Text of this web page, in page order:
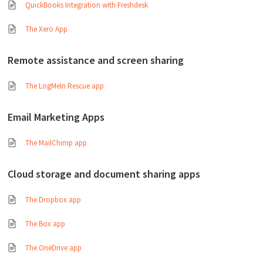
QuickBooks Integration with Freshdesk
The Xero App
Remote assistance and screen sharing
The LogMeIn Rescue app
Email Marketing Apps
The MailChimp app
Cloud storage and document sharing apps
The Dropbox app
The Box app
The OneDrive app